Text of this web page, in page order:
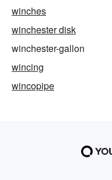
winches
winchester disk
winchester-gallon
wincing
wincopipe